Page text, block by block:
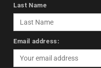
Last Name
Email address: